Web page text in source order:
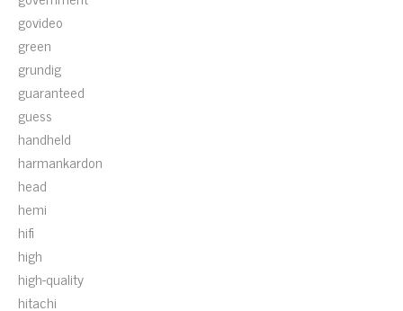
govideo
green
grundig
guaranteed
guess
handheld
harmankardon
head
hemi
hifi
high
high-quality
hitachi